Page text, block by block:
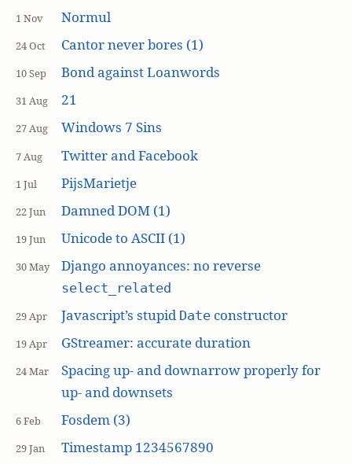
1 Nov Normul
24 Oct Cantor never bores (1)
10 Sep Bond against Loanwords
31 Aug 21
27 Aug Windows 7 Sins
7 Aug Twitter and Facebook
1 Jul PijsMarietje
22 Jun Damned DOM (1)
19 Jun Unicode to ASCII (1)
30 May Django annoyances: no reverse
select_related
29 Apr Javascript’s stupid Dateconstructor
19 Apr GStreamer: accurate duration
24 Mar
Spacing up- and downarrow properly for
up- and downsets
6 Feb Fosdem (3)
29 Jan Timestamp 1234567890